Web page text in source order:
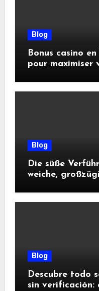
Blog
Bonus casino
pour maximiser
Blog
Die süße
weiche,
Blog
Descubre todo
sin verificación: